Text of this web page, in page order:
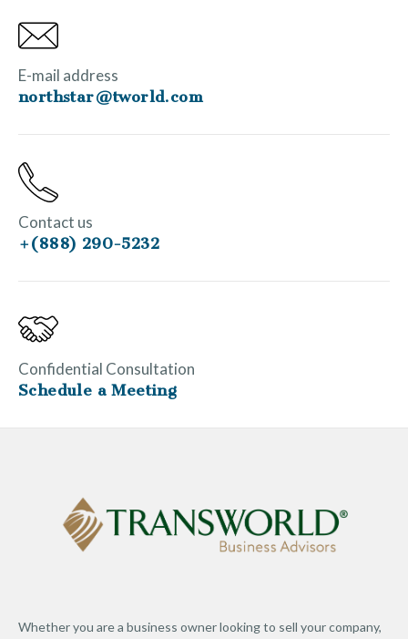
E-mail address
northstar@tworld.com
Contact us
+(888) 290-5232
Confidential Consultation
Schedule a Meeting
Whether you are a business owner looking to sell your company,